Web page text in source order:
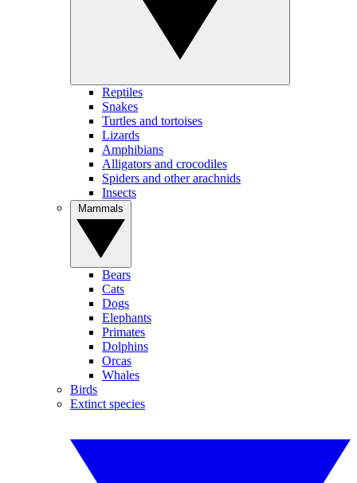
Reptiles
Snakes
Turtles and tortoises
Lizards
Amphibians
Alligators and crocodiles
Spiders and other arachnids
Insects
Bears
Cats
Dogs
Elephants
Primates
Dolphins
Orcas
Whales
Birds
Extinct species